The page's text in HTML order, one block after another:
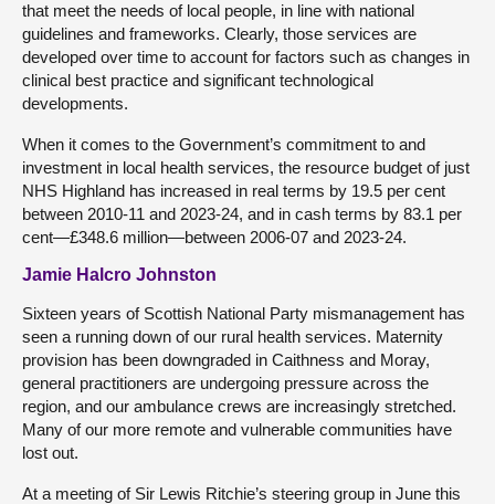
that meet the needs of local people, in line with national
guidelines and frameworks. Clearly, those services are
developed over time to account for factors such as changes in
clinical best practice and significant technological
developments.
When it comes to the Government’s commitment to and
investment in local health services, the resource budget of just
NHS Highland has increased in real terms by 19.5 per cent
between 2010-11 and 2023-24, and in cash terms by 83.1 per
cent—£348.6 million—between 2006-07 and 2023-24.
Jamie Halcro Johnston
Sixteen years of Scottish National Party mismanagement has
seen a running down of our rural health services. Maternity
provision has been downgraded in Caithness and Moray,
general practitioners are undergoing pressure across the
region, and our ambulance crews are increasingly stretched.
Many of our more remote and vulnerable communities have
lost out.
At a meeting of Sir Lewis Ritchie’s steering group in June this